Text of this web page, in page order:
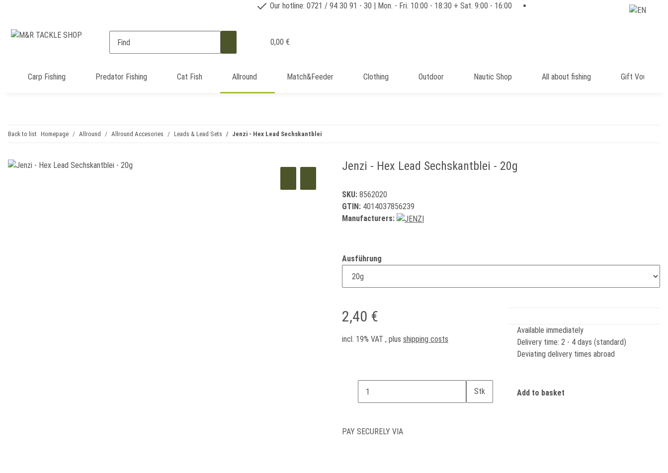
Our hotline: 0721 / 94 30 91 - 30 | Mon. - Fri. 10:00 - 18:30 + Sat. 9:00 - 16:00
0,00 €
Carp Fishing Predator Fishing Cat Fish Allround Match&Feeder Clothing Outdoor Nautic Shop All about fishing Gift Voucher
Back to list Homepage Allround Allround Accesories Leads & Lead Sets Jenzi - Hex Lead Sechskantblei
Jenzi - Hex Lead Sechskantblei - 20g
SKU: 8562020
GTIN: 4014037856239
Manufacturers:
Ausführung
2,40 €
incl. 19% VAT , plus shipping costs
Available immediately
Delivery time: 2 - 4 days (standard)
Deviating delivery times abroad
Stk Add to basket
PAY SECURELY VIA